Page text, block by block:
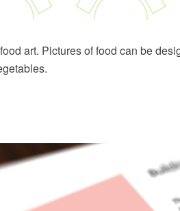
art. Pictures of food can be